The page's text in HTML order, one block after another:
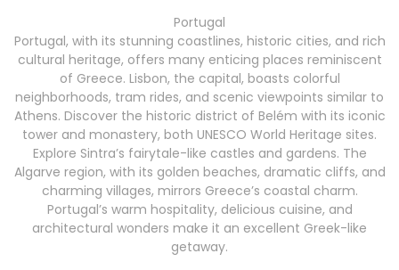
Portugal
Portugal, with its stunning coastlines, historic cities, and rich
cultural heritage, offers many enticing places reminiscent
of Greece. Lisbon, the capital, boasts colorful
neighborhoods, tram rides, and scenic viewpoints similar to
Athens. Discover the historic district of Belém with its iconic
tower and monastery, both UNESCO World Heritage sites.
Explore Sintra’s fairytale-like castles and gardens. The
Algarve region, with its golden beaches, dramatic cliffs, and
charming villages, mirrors Greece’s coastal charm.
Portugal’s warm hospitality, delicious cuisine, and
architectural wonders make it an excellent Greek-like
getaway.